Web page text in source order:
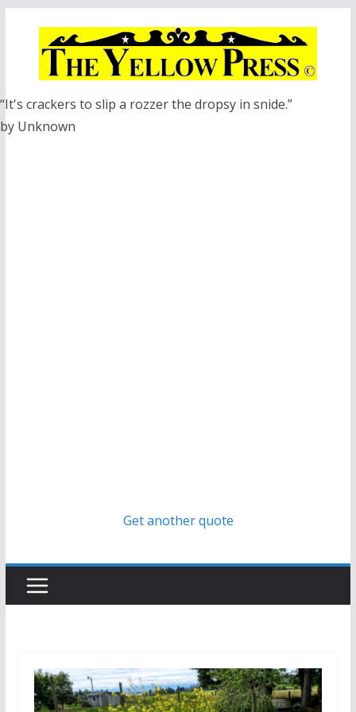
“It's crackers to slip a rozzer the dropsy in snide.”
by Unknown
Get another quote